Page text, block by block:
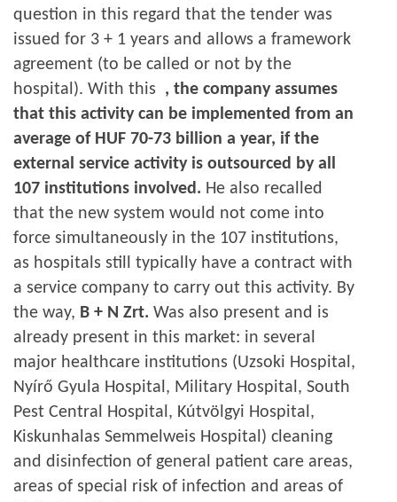
question in this regard that the tender was
issued for 3 + 1 years and allows a framework
agreement (to be called or not by the
hospital). With this , the company assumes
that this activity can be implemented from an
average of HUF 70-73 billion a year, if the
external service activity is outsourced by all
107 institutions involved. He also recalled
that the new system would not come into
force simultaneously in the 107 institutions,
as hospitals still typically have a contract with
a service company to carry out this activity. By
the way, B + N Zrt. Was also present and is
already present in this market: in several
major healthcare institutions (Uzsoki Hospital,
Nyírő Gyula Hospital, Military Hospital, South
Pest Central Hospital, Kútvölgyi Hospital,
Kiskunhalas Semmelweis Hospital) cleaning
and disinfection of general patient care areas,
areas of special risk of infection and areas of